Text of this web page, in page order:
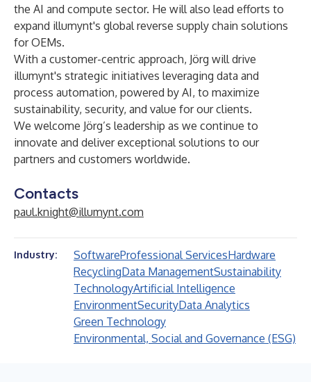
the AI and compute sector. He will also lead efforts to
expand illumynt's global reverse supply chain solutions
for OEMs.
With a customer-centric approach, Jörg will drive
illumynt's strategic initiatives leveraging data and
process automation, powered by AI, to maximize
sustainability, security, and value for our clients.
We welcome Jörg’s leadership as we continue to
innovate and deliver exceptional solutions to our
partners and customers worldwide.
Contacts
paul.knight@illumynt.com
Industry: SoftwareProfessional ServicesHardware
RecyclingData ManagementSustainability
TechnologyArtificial Intelligence
EnvironmentSecurityData Analytics
Green Technology
Environmental, Social and Governance (ESG)